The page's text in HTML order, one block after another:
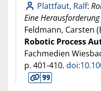
Plattfaut, Ralf:
Eine
Feldmann, Carsten
Robotic Process
Fachmedien
p. 401-410.